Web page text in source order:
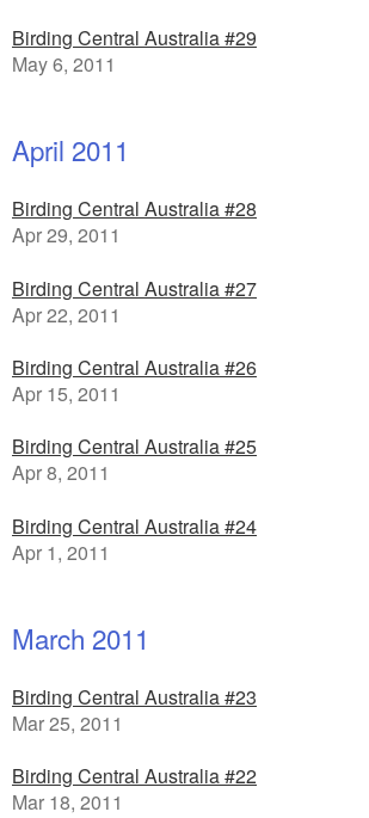
Birding Central Australia #29
May 6, 2011
April 2011
Birding Central Australia #28
Apr 29, 2011
Birding Central Australia #27
Apr 22, 2011
Birding Central Australia #26
Apr 15, 2011
Birding Central Australia #25
Apr 8, 2011
Birding Central Australia #24
Apr 1, 2011
March 2011
Birding Central Australia #23
Mar 25, 2011
Birding Central Australia #22
Mar 18, 2011